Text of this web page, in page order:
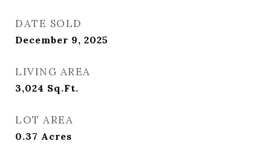
DATE SOLD
December 9, 2025
LIVING AREA
3,024 Sq.Ft.
LOT AREA
0.37 Acres